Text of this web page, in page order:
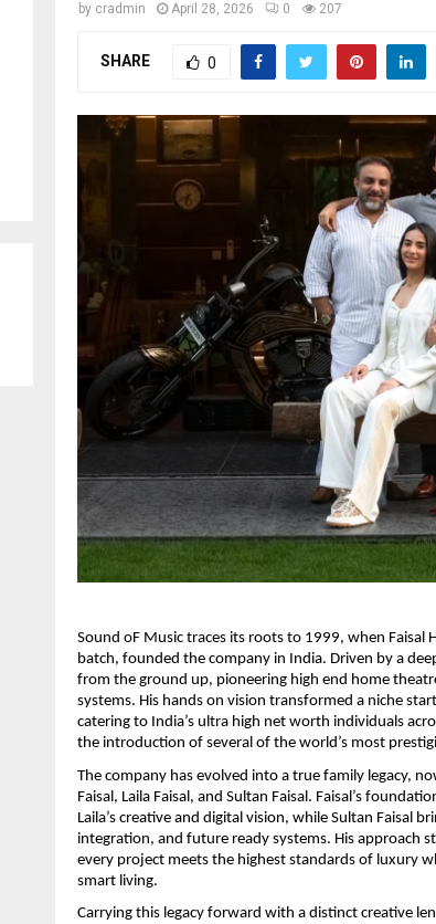
by cradmin April 28, 2026 0 207
SHARE 0
Sound oF Music traces its roots to 1999, when Faisal
batch, founded the company in India. Driven by a
from the ground up, pioneering high end home
systems. His hands on vision transformed a niche
catering to India’s ultra high net worth individuals
the introduction of several of the world’s most
The company has evolved into a true family legacy,
Faisal, Laila Faisal, and Sultan Faisal. Faisal’s
Laila’s creative and digital vision, while Sultan Faisal
integration, and future ready systems. His approach
every project meets the highest standards of luxury
smart living.
Carrying this legacy forward with a distinct creative